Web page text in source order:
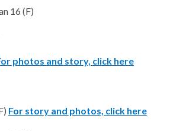
16 (F)
photos and story, click here
For story and photos, click here